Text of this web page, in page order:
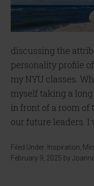
discussing the
personality profile
my NYU classes.
myself taking a
in front of a room of
our future leaders. I
Filed Under: Inspiration
February 9, 2025 by